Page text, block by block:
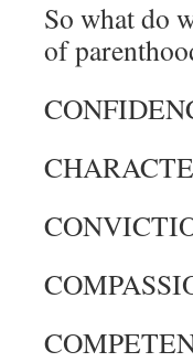
So what do
of